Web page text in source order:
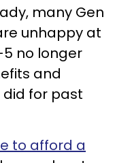
many Gen
unhappy at
no longer
and
for past
to afford a